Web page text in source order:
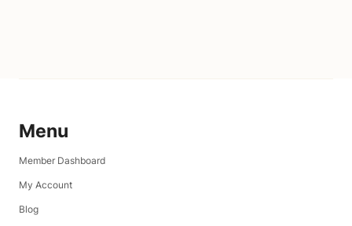
Menu
Member Dashboard
My Account
Blog